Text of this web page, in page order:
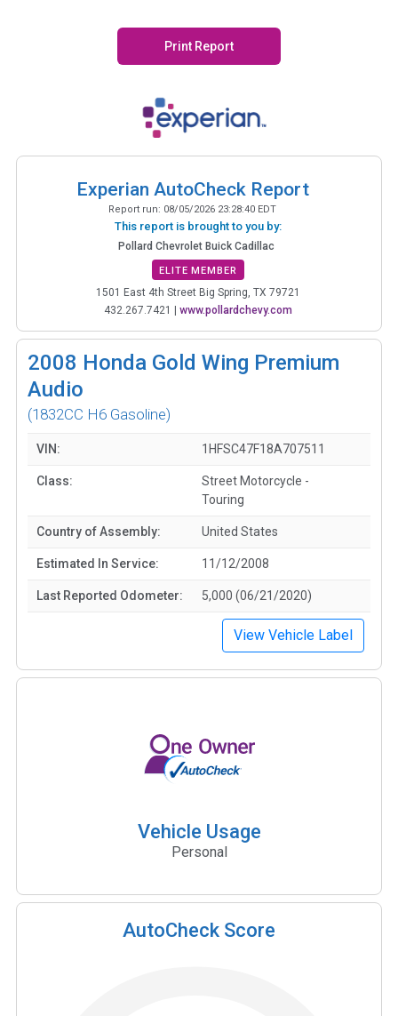
Print Report
Experian AutoCheck Report
Report run: 08/05/2026 23:28:40 EDT
This report is brought to you by:
Pollard Chevrolet Buick Cadillac
ELITE MEMBER
1501 East 4th Street Big Spring, TX 79721
432.267.7421 | www.pollardchevy.com
2008 Honda Gold Wing Premium
Audio
(1832CC H6 Gasoline)
VIN: 1HFSC47F18A707511
Class:
Street Motorcycle -
Touring
Country of Assembly: United States
Estimated In Service: 11/12/2008
Last Reported Odometer: 5,000 (06/21/2020)
View Vehicle Label
Vehicle Usage
Personal
AutoCheck Score